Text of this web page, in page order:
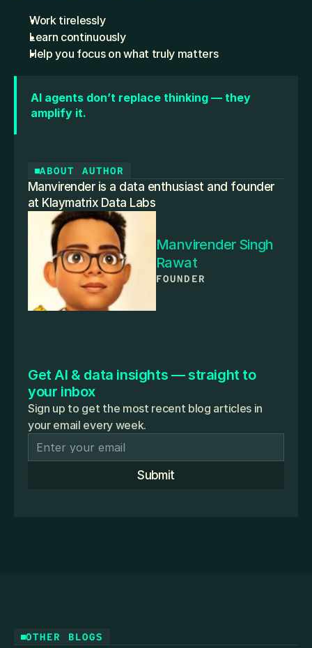
Work tirelessly
Learn continuously
Help you focus on what truly matters
AI agents don’t replace thinking — they
amplify it.
ABOUT AUTHOR
Manvirender is a data enthusiast and founder
at Klaymatrix Data Labs
Manvirender Singh
Rawat
FOUNDER
Get AI & data insights — straight to
your inbox
Sign up to get the most recent blog articles in
your email every week.
Submit
OTHER BLOGS